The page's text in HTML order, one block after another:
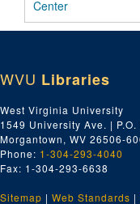
Center
WVU Libraries
West Virginia University
1549 University Ave. | P.O.
Morgantown, WV 26506-
Phone: 1-304-293-4040
Fax: 1-304-293-6638
Sitemap | Web Standards |